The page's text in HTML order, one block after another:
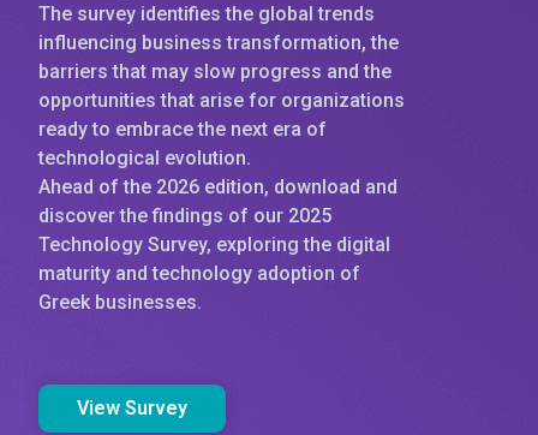
The survey identifies the global trends
influencing business transformation, the
barriers that may slow progress and the
opportunities that arise for organizations
ready to embrace the next era of
technological evolution.
Ahead of the 2026 edition, download and
discover the findings of our 2025
Technology Survey, exploring the digital
maturity and technology adoption of
Greek businesses.
View Survey